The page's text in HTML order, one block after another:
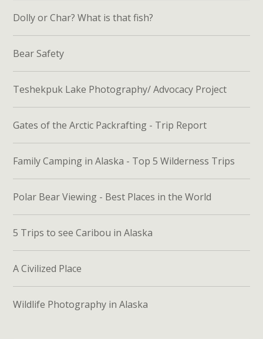
Dolly or Char? What is that fish?
Bear Safety
Teshekpuk Lake Photography/ Advocacy Project
Gates of the Arctic Packrafting - Trip Report
Family Camping in Alaska - Top 5 Wilderness Trips
Polar Bear Viewing - Best Places in the World
5 Trips to see Caribou in Alaska
A Civilized Place
Wildlife Photography in Alaska